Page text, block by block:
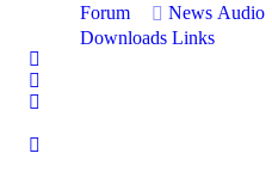
Forum News Audio
Downloads Links